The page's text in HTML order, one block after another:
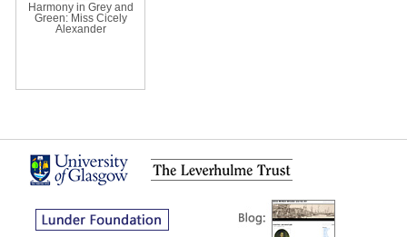
Harmony in Grey and
Green: Miss Cicely
Alexander